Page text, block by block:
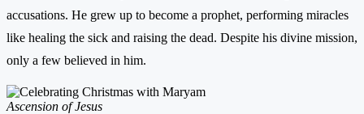
accusations. He grew up to become a prophet, performing miracles
like healing the sick and raising the dead. Despite his divine mission,
only a few believed in him.
Ascension of Jesus